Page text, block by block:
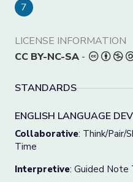
7
LICENSE INFORMATION
CC BY-NC-SA -
STANDARDS
ENGLISH LANGUAGE
Collaborative: Think/Pair/
Time
Interpretive: Guided Note